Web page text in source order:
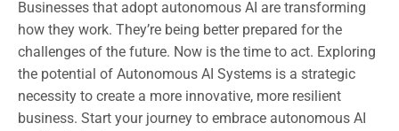
Businesses that adopt autonomous AI are transforming
how they work. They’re being better prepared for the
challenges of the future. Now is the time to act. Exploring
the potential of Autonomous AI Systems is a strategic
necessity to create a more innovative, more resilient
business. Start your journey to embrace autonomous AI